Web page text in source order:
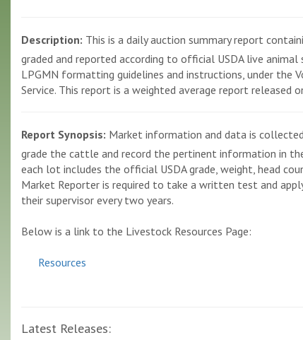
Description: This is a daily auction summary report
graded and reported according to official USDA live animal
LPGMN formatting guidelines and instructions, under the
Service. This report is a weighted average report
Report Synopsis: Market information and data is
grade the cattle and record the pertinent information in
each lot includes the official USDA grade, weight, head
Market Reporter is required to take a written test and
their supervisor every two years.
Below is a link to the Livestock Resources Page:
Resources
Latest Releases: